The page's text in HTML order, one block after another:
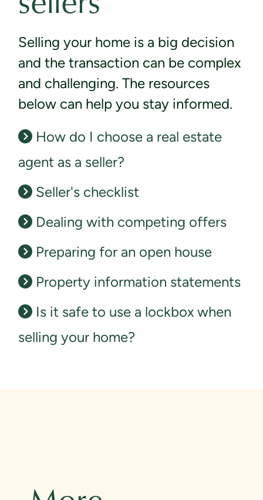
Selling your home is a big decision
and the transaction can be complex
and challenging. The resources
below can help you stay informed.
How do I choose a real estate
agent as a seller?
Seller's checklist
Dealing with competing offers
Preparing for an open house
Property information statements
Is it safe to use a lockbox when
selling your home?